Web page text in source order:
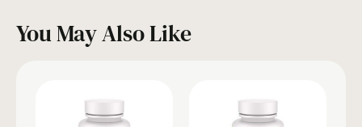
You May Also Like